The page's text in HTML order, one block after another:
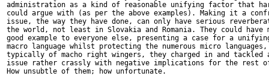
administration as a kind of reasonable unifying factor that
could argue with (as per the above examples). Making it a
issue, the way they have done, can only have serious
the world, not least in Slovakia and Romania. They could have
good example to everyone else, presenting a case for a
macro language whilst protecting the numerous micro
typically of macho right wingers, they charged in and tackled
issue rather crassly with negative implications for the rest
How unsubtle of them; how unfortunate.